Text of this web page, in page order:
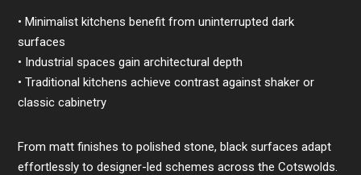
• Minimalist kitchens benefit from uninterrupted dark
surfaces
• Industrial spaces gain architectural depth
• Traditional kitchens achieve contrast against shaker or
classic cabinetry
From matt finishes to polished stone, black surfaces adapt
effortlessly to designer-led schemes across the Cotswolds.